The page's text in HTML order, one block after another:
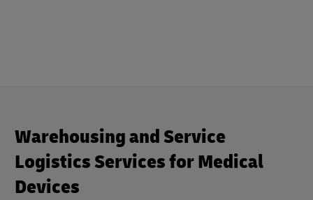
Warehousing and Service
Logistics Services for Medical
Devices